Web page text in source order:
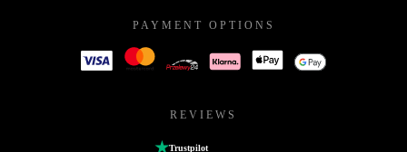
PAYMENT OPTIONS
REVIEWS
Trustpilot